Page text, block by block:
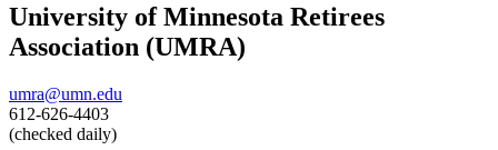
University of Minnesota Retirees
Association (UMRA)
umra@umn.edu
612-626-4403
(checked daily)